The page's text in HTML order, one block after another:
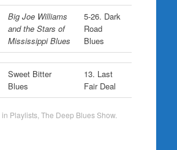
Big Joe Williams
and the Stars of
Mississippi Blues
5-26. Dark
Road
Blues
Sweet Bitter
Blues
13. Last
Fair Deal
in Playlists, The Deep Blues Show.